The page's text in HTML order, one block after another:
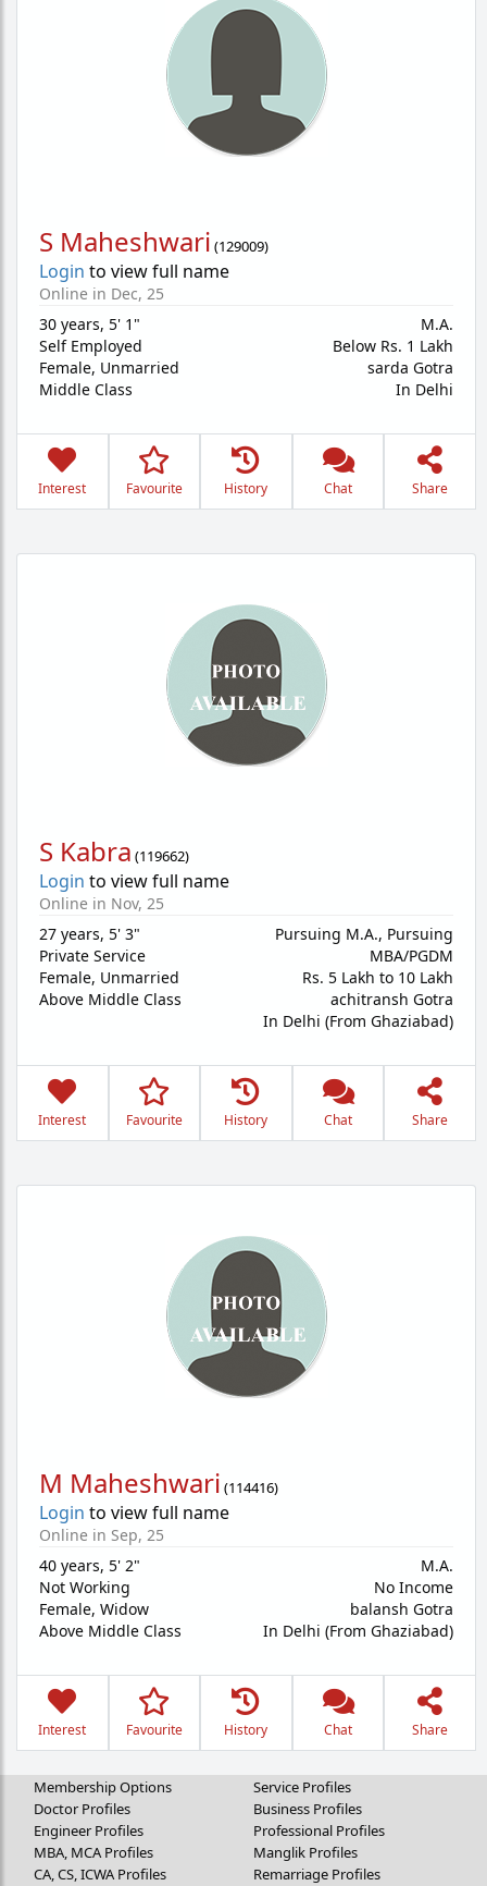
S Maheshwari (129009)
Login to view full name
Online in Dec, 25
30 years, 5' 1"
Self Employed
Female, Unmarried
Middle Class
M.A.
Below Rs. 1 Lakh
sarda Gotra
In Delhi
Interest Favourite History Chat Share
S Kabra (119662)
Login to view full name
Online in Nov, 25
27 years, 5' 3"
Private Service
Female, Unmarried
Above Middle Class
Pursuing M.A., Pursuing
MBA/PGDM
Rs. 5 Lakh to 10 Lakh
achitransh Gotra
In Delhi (From Ghaziabad)
Interest Favourite History Chat Share
M Maheshwari (114416)
Login to view full name
Online in Sep, 25
40 years, 5' 2"
Not Working
Female, Widow
Above Middle Class
M.A.
No Income
balansh Gotra
In Delhi (From Ghaziabad)
Interest Favourite History Chat Share
Membership Options
Doctor Profiles
Engineer Profiles
MBA, MCA Profiles
CA, CS, ICWA Profiles
Service Profiles
Business Profiles
Professional Profiles
Manglik Profiles
Remarriage Profiles